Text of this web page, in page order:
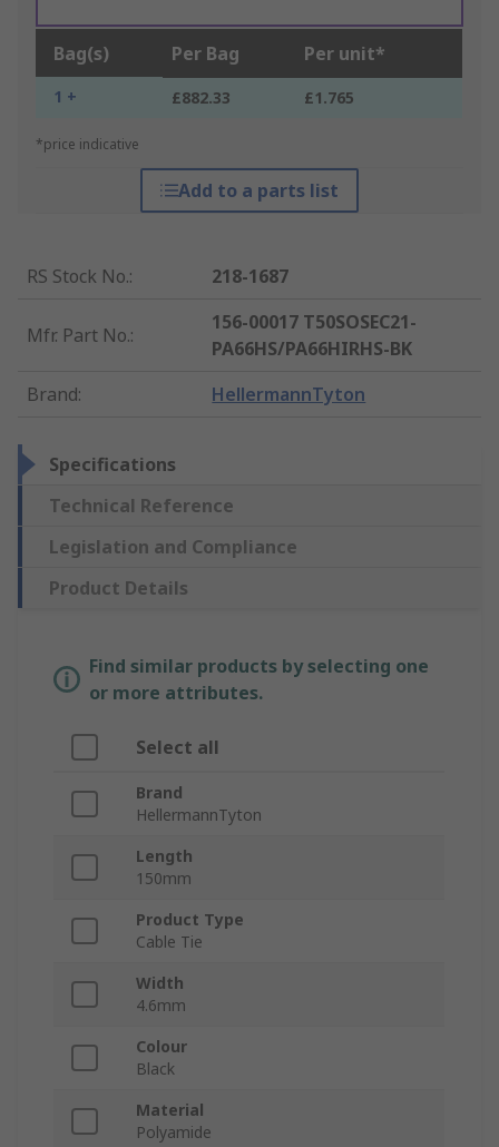
Bag(s) Per Bag Per unit*
1 + £882.33 £1.765
*price indicative
Add to a parts list
RS Stock No.: 218-1687
Mfr. Part No.:
156-00017 T50SOSEC21-
PA66HS/PA66HIRHS-BK
Brand: HellermannTyton
Specifications
Technical Reference
Legislation and Compliance
Product Details
Find similar products by selecting one
or more attributes.
Select all
Brand
HellermannTyton
Length
150mm
Product Type
Cable Tie
Width
4.6mm
Colour
Black
Material
Polyamide